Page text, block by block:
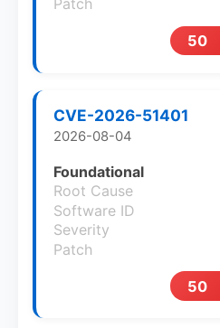
Patch
50
CVE-2026-51401
2026-08-04
Foundational
Root Cause
Software ID
Severity
Patch
50